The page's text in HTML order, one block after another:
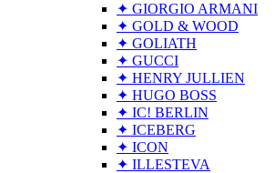
✦ GIORGIO ARMANI
✦ GOLD & WOOD
✦ GOLIATH
✦ GUCCI
✦ HENRY JULLIEN
✦ HUGO BOSS
✦ IC! BERLIN
✦ ICEBERG
✦ ICON
✦ ILLESTEVA